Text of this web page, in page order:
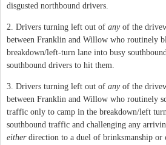
disgusted northbound drivers.
2. Drivers turning left out of anyof the
between Franklin and Willow who routinely
breakdown/left-turn lane into busy
southbound drivers to hit them.
3. Drivers turning left out of anyof the
between Franklin and Willow who routinely
traffic only to camp in the breakdown/left
southbound traffic and challenging any
eitherdirection to a duel of brinksmanship or